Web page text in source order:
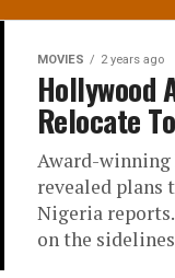
MOVIES 2 years ago
Hollywood
Relocate
Award-winning
revealed plans
Nigeria
on the